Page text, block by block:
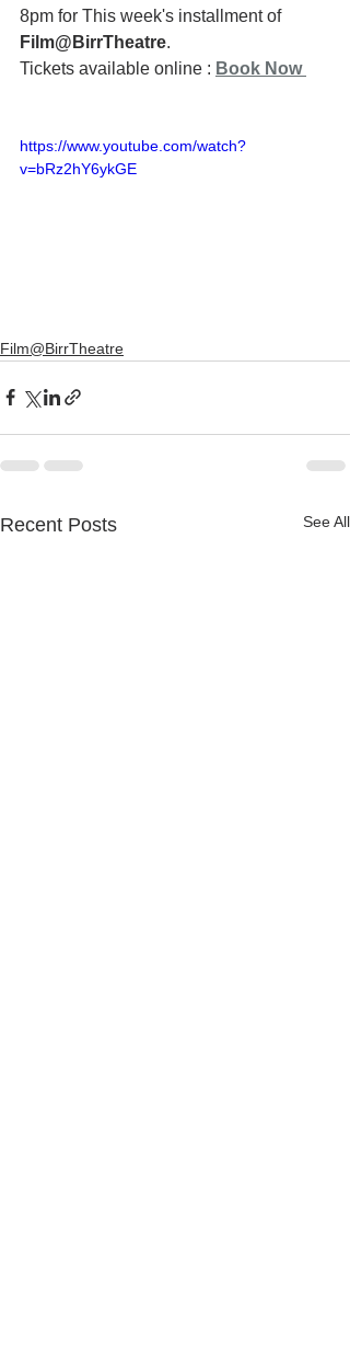
8pm for This week's installment of
Film@BirrTheatre.
Tickets available online : Book Now
https://www.youtube.com/watch?
v=bRz2hY6ykGE
Film@BirrTheatre
Recent Posts See All